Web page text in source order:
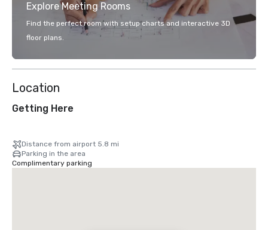
Explore Meeting Rooms
Find the perfect room with setup charts and interactive 3D
floor plans.
Location
Getting Here
Distance from airport 5.8 mi
Parking in the area
Complimentary parking